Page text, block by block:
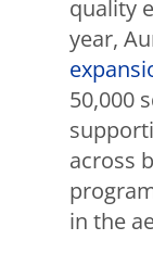
quality
year,
50,000
across
in the